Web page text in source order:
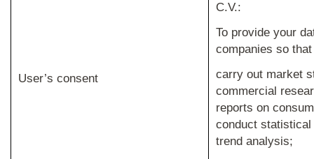
User’s consent
C.V.:
To provide your
companies so
carry out market
commercial
reports on
conduct statistical
trend analysis;